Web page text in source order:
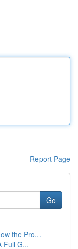
Report Page
Go
the Pro...
Full G...